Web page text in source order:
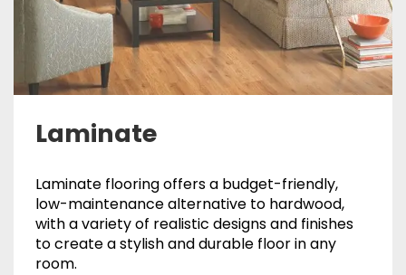
Laminate
Laminate flooring offers a budget-friendly,
low-maintenance alternative to hardwood,
with a variety of realistic designs and finishes
to create a stylish and durable floor in any
room.